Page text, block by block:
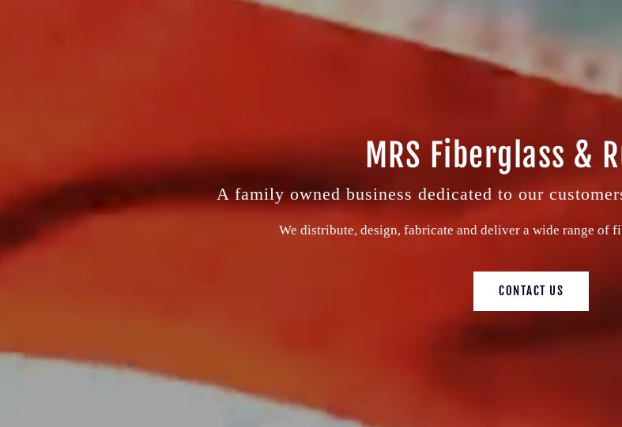
MRS Fiberglass &
A family owned business dedicated to our
We distribute, design, fabricate and deliver a wide range of
CONTACT US